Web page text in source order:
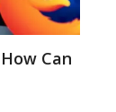
Can